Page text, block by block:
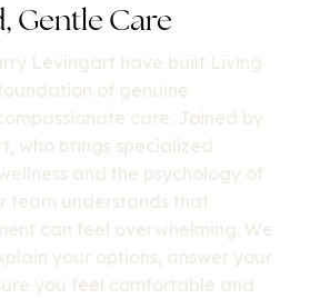
Gentle Care
Levingart have built Living
of genuine
care. Joined by
who brings specialized
and the psychology of
team understands that
can feel overwhelming. We
your options, answer your
you feel comfortable and